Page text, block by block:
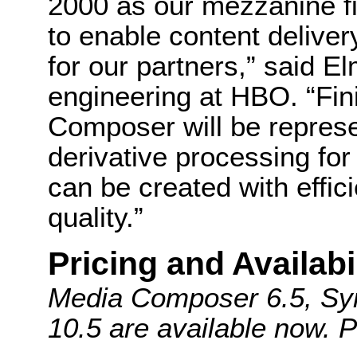
to enable content
for our partners,” said
engineering at HBO.
Composer will be
derivative processing
can be created with
quality.”
Pricing and
Media Composer 6.5,
10.5 are available now.